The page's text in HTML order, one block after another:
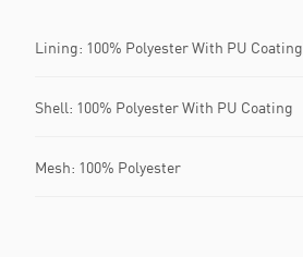
Lining: 100% Polyester With PU Coating
Shell: 100% Polyester With PU Coating
Mesh: 100% Polyester